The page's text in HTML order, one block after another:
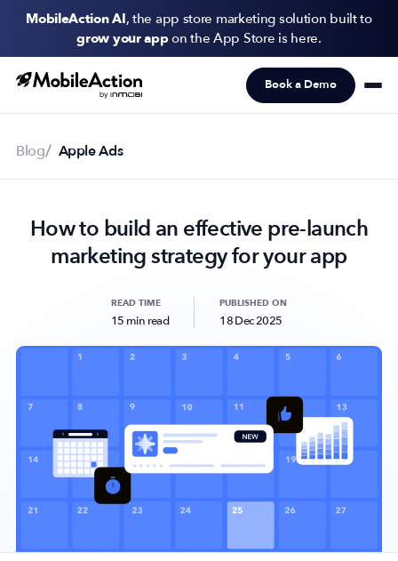
MobileAction AI, the app store marketing solution built to
grow your appon the App Store is here.
Products
Resources
Pricing
Subscribe to never miss an update in mobile app marketing.
Company
About Us
Book a Demo
Blog Apple Ads
How to build an effective pre-launch
marketing strategy for your app
READ TIME
15 min read
PUBLISHED ON
18 Dec 2025